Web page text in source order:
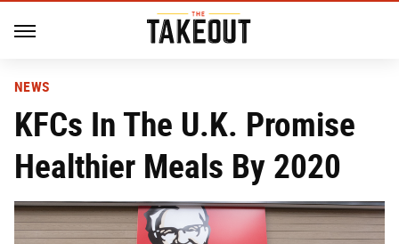
NEWS
KFCs In The U.K. Promise
Healthier Meals By 2020